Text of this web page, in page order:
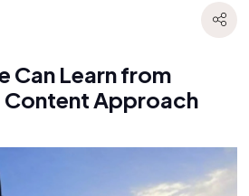
Can Learn from
Content Approach